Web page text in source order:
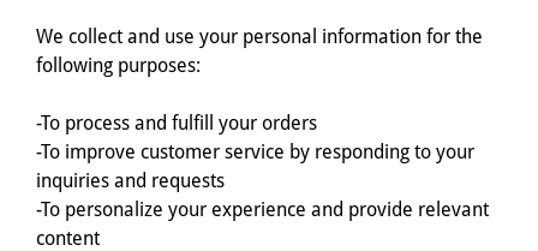
We collect and use your personal information for the
following purposes:
-To process and fulfill your orders
-To improve customer service by responding to your
inquiries and requests
-To personalize your experience and provide relevant
content